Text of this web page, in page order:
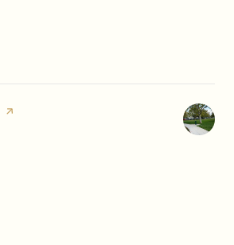
PAGE ON YELP